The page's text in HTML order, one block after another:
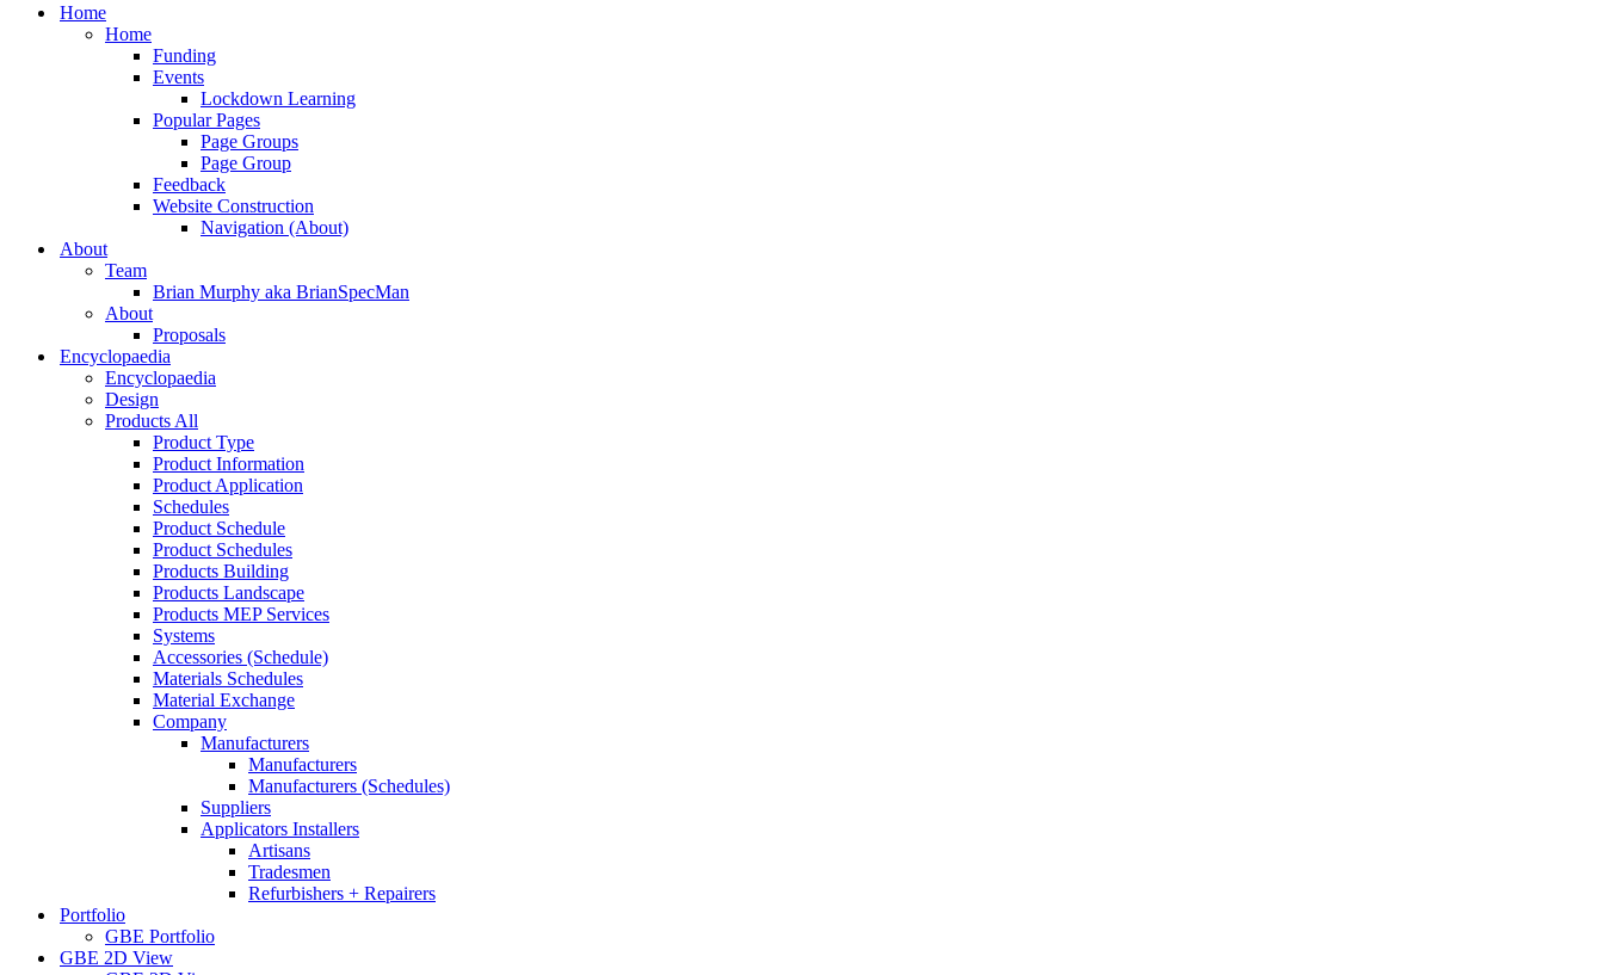
search
Menu
Home
Home
Funding
Events
Lockdown Learning
Popular Pages
Page Groups
Page Group
Feedback
Website Construction
Navigation (About)
About
Team
Brian Murphy aka BrianSpecMan
About
Proposals
Encyclopaedia
Encyclopaedia
Design
Products All
Product Type
Product Information
Product Application
Schedules
Product Schedule
Product Schedules
Products Building
Products Landscape
Products MEP Services
Systems
Accessories (Schedule)
Materials Schedules
Material Exchange
Company
Manufacturers
Manufacturers
Manufacturers (Schedules)
Suppliers
Applicators Installers
Artisans
Tradesmen
Refurbishers + Repairers
Portfolio
GBE Portfolio
GBE 2D View